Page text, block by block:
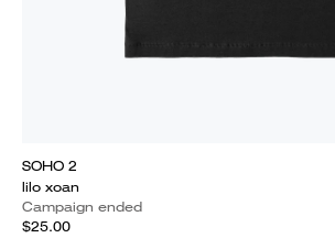
SOHO 2
lilo xoan
Campaign ended
$25.00